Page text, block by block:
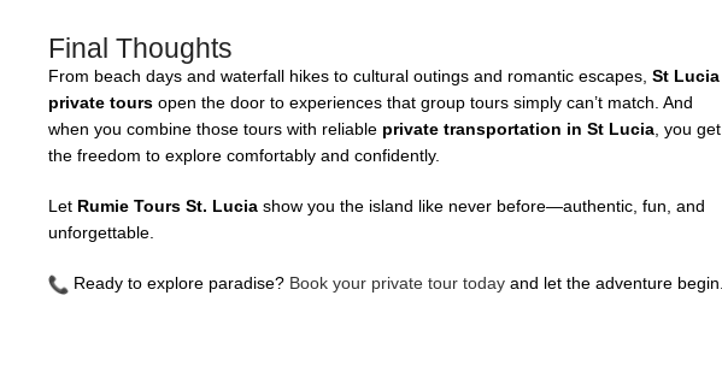
Final Thoughts
From beach days and waterfall hikes to cultural outings and romantic escapes, St Lucia
private tours open the door to experiences that group tours simply can’t match. And
when you combine those tours with reliable private transportation in St Lucia , you get
the freedom to explore comfortably and confidently.
Let Rumie Tours St. Lucia show you the island like never before—authentic, fun, and
unforgettable.
Ready to explore paradise? Book your private tour today and let the adventure begin.